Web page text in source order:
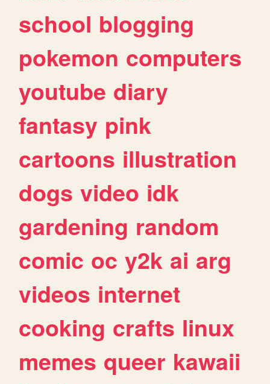
school blogging
pokemon computers
youtube diary
fantasy pink
cartoons illustration
dogs video idk
gardening random
comic oc y2k ai arg
videos internet
cooking crafts linux
memes queer kawaii